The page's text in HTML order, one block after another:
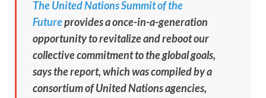
The United Nations Summit of the
Futureprovides a once-in-a-generation
opportunity to revitalize and reboot our
collective commitment to the global goals,
says the report, which was compiled by a
consortium of United Nations agencies,